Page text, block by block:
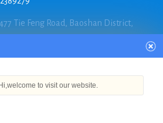
Tie Feng Road, Baoshan District,
Hi,welcome to visit our website.